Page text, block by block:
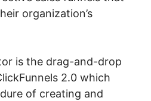
organization’s
is the drag-and-drop
2.0 which
of creating and